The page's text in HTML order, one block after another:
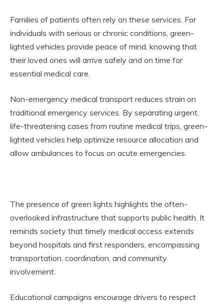
Families of patients often rely on these services. For
individuals with serious or chronic conditions, green-
lighted vehicles provide peace of mind, knowing that
their loved ones will arrive safely and on time for
essential medical care.
Non-emergency medical transport reduces strain on
traditional emergency services. By separating urgent,
life-threatening cases from routine medical trips, green-
lighted vehicles help optimize resource allocation and
allow ambulances to focus on acute emergencies.
The presence of green lights highlights the often-
overlooked infrastructure that supports public health. It
reminds society that timely medical access extends
beyond hospitals and first responders, encompassing
transportation, coordination, and community
involvement.
Educational campaigns encourage drivers to respect